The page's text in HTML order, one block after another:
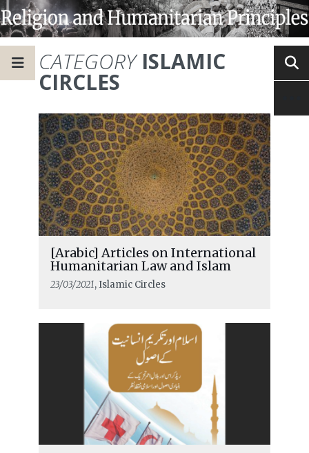
CATEGORYISLAMIC
CIRCLES
[Arabic] Articles on International
Humanitarian Law and Islam
23/03/2021, Islamic Circles